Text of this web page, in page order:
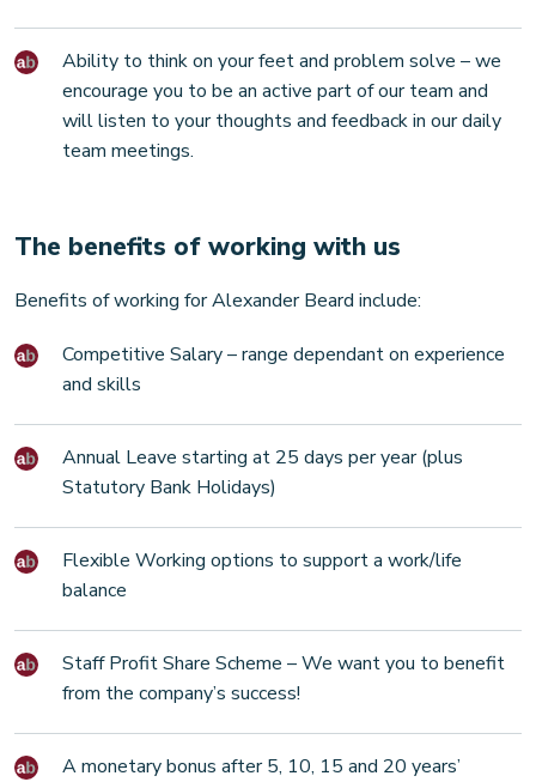
Ability to think on your feet and problem solve – we
encourage you to be an active part of our team and
will listen to your thoughts and feedback in our daily
team meetings.
The benefits of working with us
Benefits of working for Alexander Beard include:
Competitive Salary – range dependant on experience
and skills
Annual Leave starting at 25 days per year (plus
Statutory Bank Holidays)
Flexible Working options to support a work/life
balance
Staff Profit Share Scheme – We want you to benefit
from the company’s success!
A monetary bonus after 5, 10, 15 and 20 years’